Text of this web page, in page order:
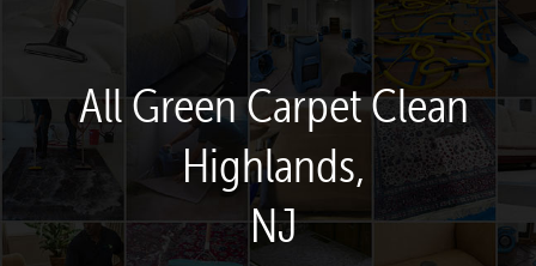
All Green Carpet Clean
Highlands,
NJ